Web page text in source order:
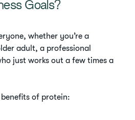
Goals?
whether you’re a
adult, a professional
just works out a few times a
benefits of protein: